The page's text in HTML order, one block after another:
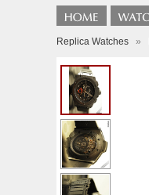
Replica Watches »